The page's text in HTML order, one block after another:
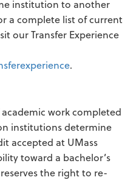
institution to another
a complete list of current
our Transfer Experience
.
work completed
institutions determine
accepted at UMass
toward a bachelor’s
the right to re-